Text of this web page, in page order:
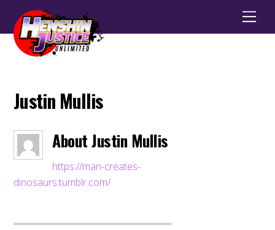
Justin Mullis
AboutJustin Mullis
https://man-creates-
dinosaurs.tumblr.com/